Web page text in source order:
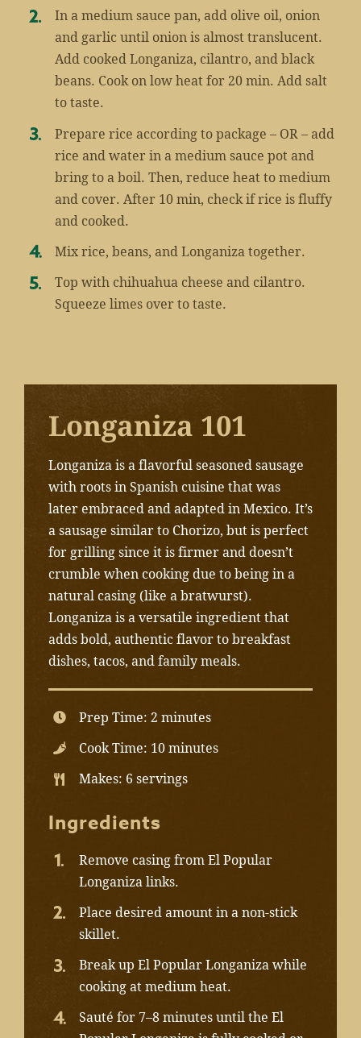
In a medium sauce pan, add olive oil, onion
and garlic until onion is almost translucent.
Add cooked Longaniza, cilantro, and black
beans. Cook on low heat for 20 min. Add salt
to taste.
Prepare rice according to package – OR – add
rice and water in a medium sauce pot and
bring to a boil. Then, reduce heat to medium
and cover. After 10 min, check if rice is fluffy
and cooked.
Mix rice, beans, and Longaniza together.
Top with chihuahua cheese and cilantro.
Squeeze limes over to taste.
Longaniza 101
Longaniza is a flavorful seasoned sausage
with roots in Spanish cuisine that was
later embraced and adapted in Mexico. It’s
a sausage similar to Chorizo, but is perfect
for grilling since it is firmer and doesn’t
crumble when cooking due to being in a
natural casing (like a bratwurst).
Longaniza is a versatile ingredient that
adds bold, authentic flavor to breakfast
dishes, tacos, and family meals.
Prep Time: 2 minutes
Cook Time: 10 minutes
Makes: 6 servings
Ingredients
Remove casing from El Popular
Longaniza links.
Place desired amount in a non-stick
skillet.
Break up El Popular Longaniza while
cooking at medium heat.
Sauté for 7–8 minutes until the El